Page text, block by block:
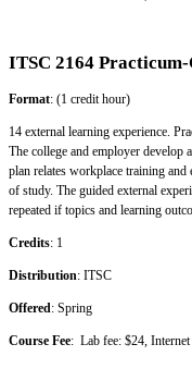
ITSC 2164
Format: (1 credit hour)
14 external learning experience.
The college and employer develop
plan relates workplace training and
of study. The guided external
repeated if topics and learning
Credits: 1
Distribution: ITSC
Offered: Spring
Course Fee: Lab fee: $24,